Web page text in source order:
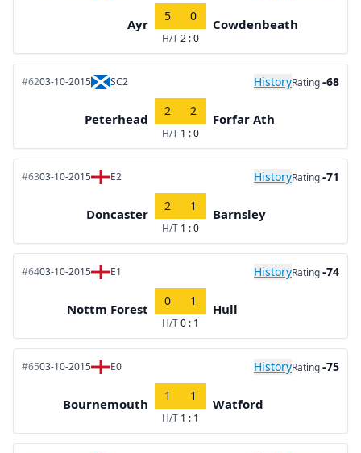
Ayr
5 0
H/T2 : 0
Cowdenbeath
#6203-10-2015 SC2 HistoryRating-68
Peterhead
2 2
H/T 1 : 0
Forfar Ath
#6303-10-2015 E2 HistoryRating-71
Doncaster
2 1
H/T 1 : 0
Barnsley
#6403-10-2015 E1 HistoryRating-74
Nottm Forest
0 1
H/T0 : 1
Hull
#6503-10-2015 E0 HistoryRating-75
Bournemouth
1 1
H/T 1 : 1
Watford